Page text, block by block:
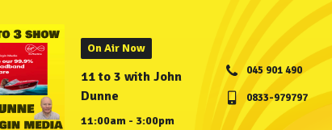
On Air Now
11 to 3 with John
Dunne
11:00am - 3:00pm
045 901 490
0833-979797